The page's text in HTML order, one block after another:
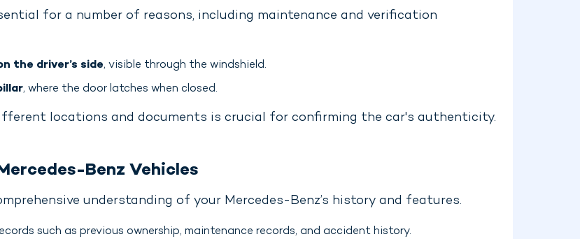
for a number of reasons, including maintenance and verification
the driver’s side, visible through the windshield.
, where the door latches when closed.
locations and documents is crucial for confirming the car's authenticity.
Benz Vehicles
understanding of your Mercedes-Benz’s history and features.
such as previous ownership, maintenance records, and accident history.